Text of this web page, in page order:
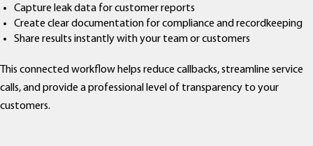
Capture leak data for customer reports
Create clear documentation for compliance and recordkeeping
Share results instantly with your team or customers
This connected workflow helps reduce callbacks, streamline service
calls, and provide a professional level of transparency to your
customers.